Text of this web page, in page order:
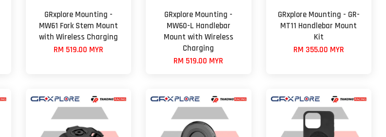
GRxplore Mounting -
MW61 Fork Stem Mount
with Wireless Charging
RM 519.00 MYR
GRxplore Mounting -
MW60-L Handlebar
Mount with Wireless
Charging
RM 519.00 MYR
GRxplore Mounting - GR-
MT11 Handlebar Mount
Kit
RM 355.00 MYR